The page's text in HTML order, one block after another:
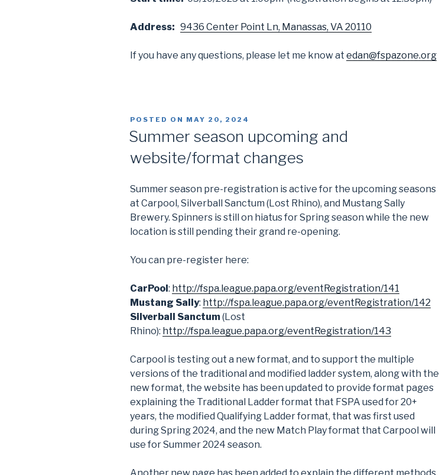
Address: 9436 Center Point Ln, Manassas, VA 20110
If you have any questions, please let me know at edan@fspazone.org
POSTED ON MAY 20, 2024
Summer season upcoming and
website/format changes
Summer season pre-registration is active for the upcoming seasons
at Carpool, Silverball Sanctum (Lost Rhino), and Mustang Sally
Brewery. Spinners is still on hiatus for Spring season while the new
location is still pending their grand re-opening.
You can pre-register here:
CarPool: http://fspa.league.papa.org/eventRegistration/141
Mustang Sally: http://fspa.league.papa.org/eventRegistration/142
Silverball Sanctum(Lost
Rhino): http://fspa.league.papa.org/eventRegistration/143
Carpool is testing out a new format, and to support the multiple
versions of the traditional and modified ladder system, along with the
new format, the website has been updated to provide format pages
explaining the Traditional Ladder format that FSPA used for 20+
years, the modified Qualifying Ladder format, that was first used
during Spring 2024, and the new Match Play format that Carpool will
use for Summer 2024 season.
Another new page has been added to explain the different methods